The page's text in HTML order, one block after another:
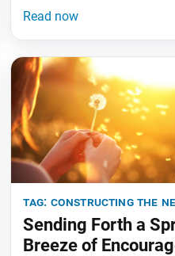
from the face of the earth.
month, as members
Japan and the world carry
spirit and strive
tag: constructing the
Sending Forth a
Breeze of